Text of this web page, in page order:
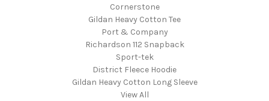
Cornerstone
Gildan Heavy Cotton Tee
Port & Company
Richardson 112 Snapback
Sport-tek
District Fleece Hoodie
Gildan Heavy Cotton Long Sleeve
View All